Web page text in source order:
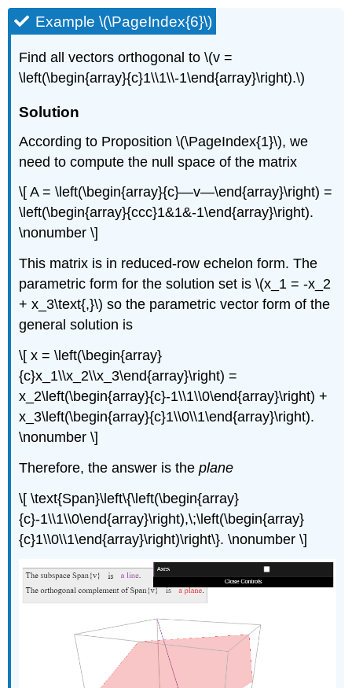
Example \(\PageIndex{6}\)
Find all vectors orthogonal to \(v =
\left(\begin{array}{c}1\\1\\-1\end{array}\right).\)
Solution
According to Proposition \(\PageIndex{1}\), we
need to compute the null space of the matrix
\[ A = \left(\begin{array}{c}—v—\end{array}\right) =
\left(\begin{array}{ccc}1&1&-1\end{array}\right).
\nonumber \]
This matrix is in reduced-row echelon form. The
parametric form for the solution set is \(x_1 = -x_2
+ x_3\text{,}\) so the parametric vector form of the
general solution is
\[ x = \left(\begin{array}
{c}x_1\\x_2\\x_3\end{array}\right) =
x_2\left(\begin{array}{c}-1\\1\\0\end{array}\right) +
x_3\left(\begin{array}{c}1\\0\\1\end{array}\right).
\nonumber \]
Therefore, the answer is theplane
\[ \text{Span}\left\{\left(\begin{array}
{c}-1\\1\\0\end{array}\right),\;\left(\begin{array}
{c}1\\0\\1\end{array}\right)\right\}. \nonumber \]